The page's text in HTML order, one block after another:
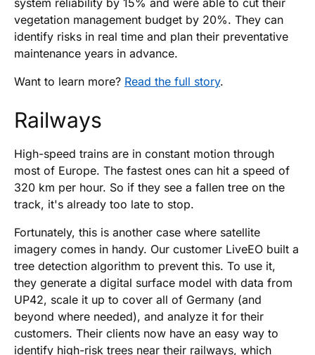
vegetation management budget by 20%. They can
identify risks in real time and plan their preventative
maintenance years in advance.
Want to learn more? Read the full story.
Railways
High-speed trains are in constant motion through
most of Europe. The fastest ones can hit a speed of
320 km per hour. So if they see a fallen tree on the
track, it's already too late to stop.
Fortunately, this is another case where satellite
imagery comes in handy. Our customer LiveEO built a
tree detection algorithm to prevent this. To use it,
they generate a digital surface model with data from
UP42, scale it up to cover all of Germany (and
beyond where needed), and analyze it for their
customers. Their clients now have an easy way to
identify high-risk trees near their railways, which